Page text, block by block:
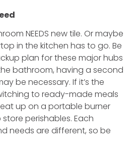
NEEDS new tile. Or maybe
in the kitchen has to go. Be
plan for these major hubs
bathroom, having a second
be necessary. If it’s the
to ready-made meals
up on a portable burner
perishables. Each
needs are different, so be